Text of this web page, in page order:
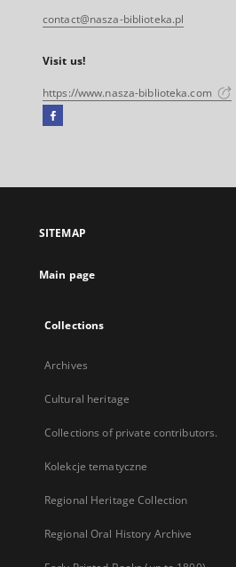
contact@nasza-biblioteka.pl
Visit us!
https://www.nasza-biblioteka.com
Facebook
open
new
SITEMAP
Main page
Collections
Archives
Cultural heritage
Collections of private contributors.
Kolekcje tematyczne
Regional Heritage Collection
Regional Oral History Archive